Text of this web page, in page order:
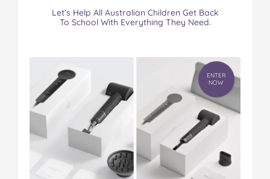
Let’s Help All Australian Children Get Back
To School With Everything They Need.
ENTER
NOW